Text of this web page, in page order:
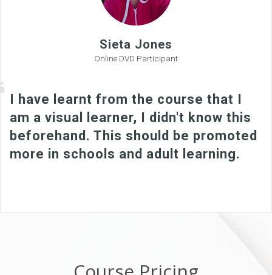
Sieta Jones
Online DVD Participant
I have learnt from the course that I
am a visual learner, I didn't know this
beforehand. This should be promoted
more in schools and adult learning.